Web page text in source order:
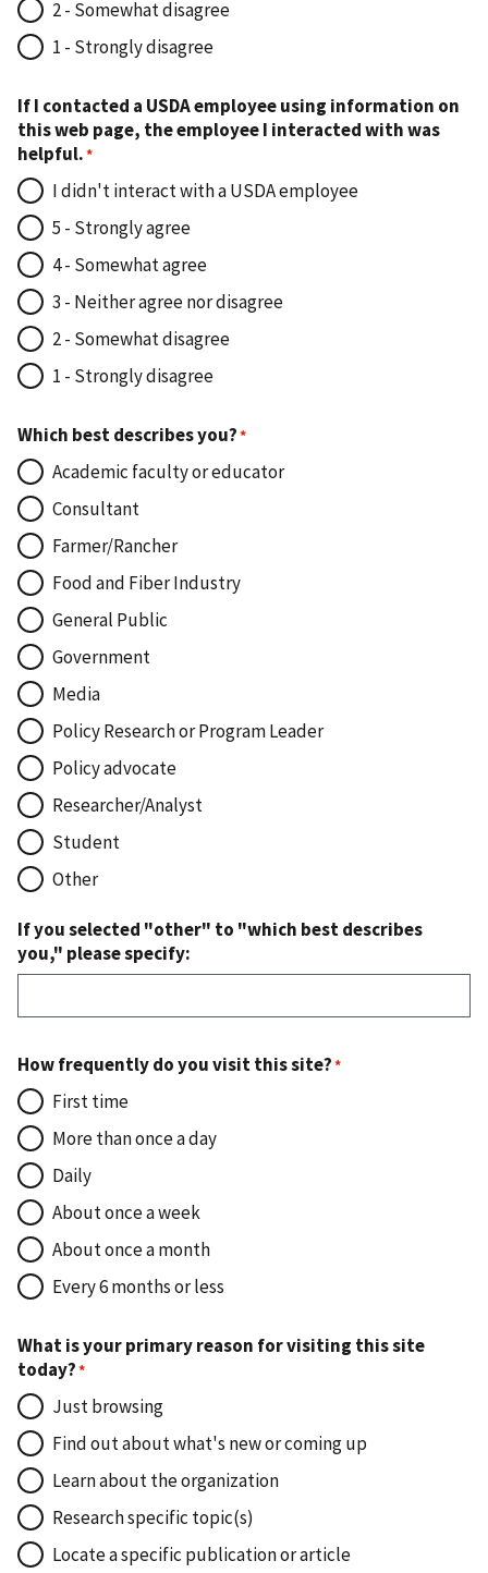
2 - Somewhat disagree
1 - Strongly disagree
If I contacted a USDA employee using information on
this web page, the employee I interacted with was
helpful.
I didn't interact with a USDA employee
5 - Strongly agree
4 - Somewhat agree
3 - Neither agree nor disagree
2 - Somewhat disagree
1 - Strongly disagree
Which best describes you?
Academic faculty or educator
Consultant
Farmer/Rancher
Food and Fiber Industry
General Public
Government
Media
Policy Research or Program Leader
Policy advocate
Researcher/Analyst
Student
Other
If you selected "other" to "which best describes
you," please specify:
How frequently do you visit this site?
First time
More than once a day
Daily
About once a week
About once a month
Every 6 months or less
What is your primary reason for visiting this site
today?
Just browsing
Find out about what's new or coming up
Learn about the organization
Research specific topic(s)
Locate a specific publication or article